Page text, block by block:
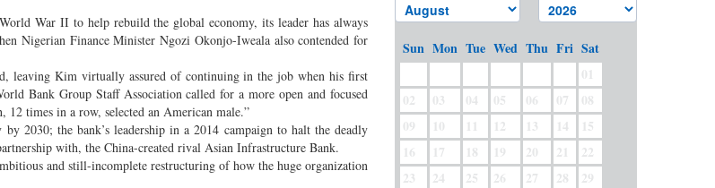
War II to help rebuild the global economy, its leader has always
Nigerian Finance Minister Ngozi Okonjo-Iweala also contended for
leaving Kim virtually assured of continuing in the job when his first
Bank Group Staff Association called for a more open and focused
12 times in a row, selected an American male.”
2030; the bank’s leadership in a 2014 campaign to halt the deadly
with, the China-created rival Asian Infrastructure Bank.
and still-incomplete restructuring of how the huge organization
Sun Mon Tue Wed Thu Fri Sat
01
02
03 04 05 06 07
08
09
10 11 12 13 14
15
16
17 18 19 20 21
22
23
24 25 26 27 28
29